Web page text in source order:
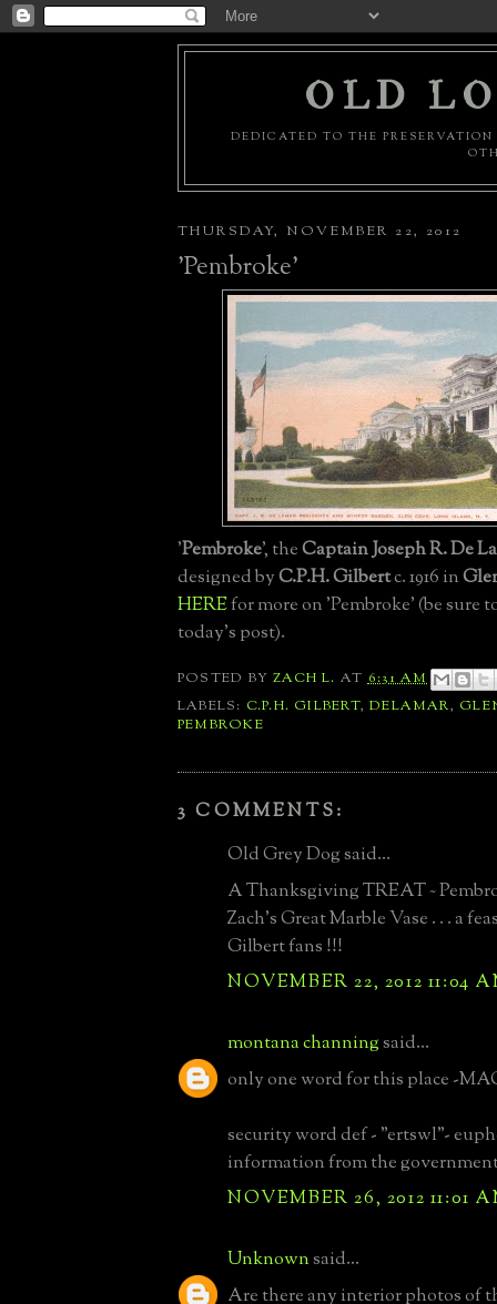
OLD
DEDICATED TO THE
THURSDAY, NOVEMBER 22, 2012
'Pembroke'
'Pembroke', theCaptain Joseph R. De
designed byC.P.H. Gilbertc. 1916 in
HEREfor more on 'Pembroke' (be sure
today's post).
POSTED BYZACH L. AT6:31 AM
LABELS: C.P.H. GILBERT,DELAMAR,
PEMBROKE
3 COMMENTS:
Old Grey Dog said...
A Thanksgiving TREAT ~
Zach's Great Marble Vase . . . a
Gilbert fans !!!
NOVEMBER 22, 2012 11:04
montana channingsaid...
only one word for this place -
security word def - "ertswl"-
information from the
NOVEMBER 26, 2012 11:01
Unknownsaid...
Are there any interior photos of